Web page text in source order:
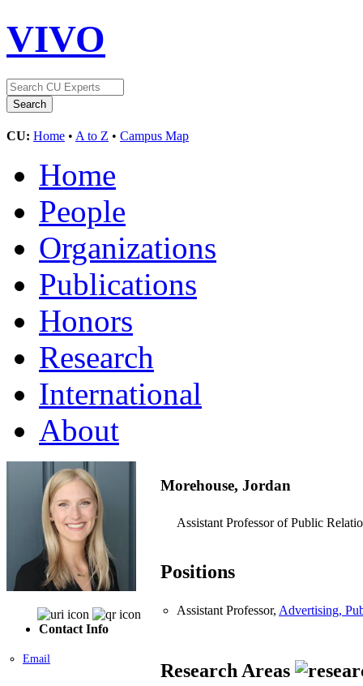
VIVO
CU: Home • A to Z • Campus Map
Home
People
Organizations
Publications
Honors
Research
International
About
Contact Info
Email
Morehouse, Jordan
Assistant Professor of Public
Positions
Assistant Professor, Advertising,
Research Areas